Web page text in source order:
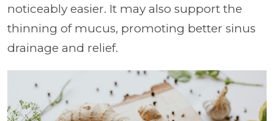
noticeably easier. It may also support the
thinning of mucus, promoting better sinus
drainage and relief.